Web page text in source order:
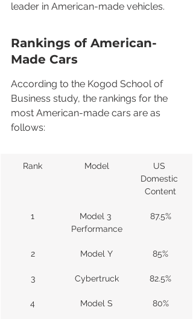
leader in American-made vehicles.
Rankings of American-
Made Cars
According to the Kogod School of
Business study, the rankings for the
most American-made cars are as
follows:
Rank Model
US
Domestic
Content
1
Model 3
Performance
87.5%
2 Model Y 85%
3 Cybertruck 82.5%
4 Model S 80%